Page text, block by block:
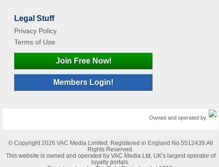
Legal Stuff
Privacy Policy
Terms of Use
Join Free Now!
Members Login!
Owned and operated by
© Copyright 2026 VAC Media Limited. Registered in England No.5512439.All
Rights Reserved.
This website is owned and operated by VAC Media Ltd, UK's largest operator of
loyalty portals.